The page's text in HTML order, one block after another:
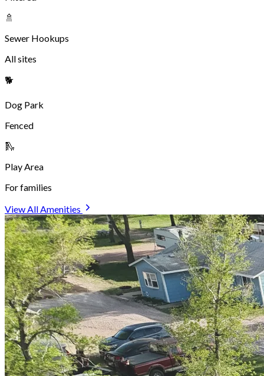
long day on the road.
park, and that owners clean up after their pets throughout the
campground. Well-behaved pets of all sizes are welcome!
See All Amenities
We've Hosted Campers from Around
the World!
From coast to coast and beyond — travelers love stopping at
See Where They've Come From
Reviews
See What Our Campers Have to Say
"This place is so nice. What a great place for a stop over. Plenty
to do and see here. Great location for the local attractions. The
staff are so nice. They have a lot of knowledge of SD's great
locations. The park is very well maintained and quiet. I could go
on. Must stay. We will be back!"
—Mark R.